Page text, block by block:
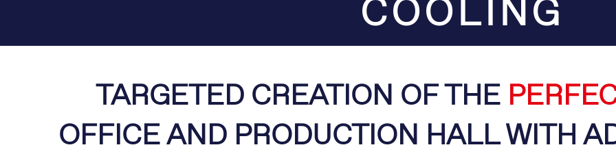
COOLING
TARGETED CREATION OF THE
OFFICE AND PRODUCTION HALL WITH